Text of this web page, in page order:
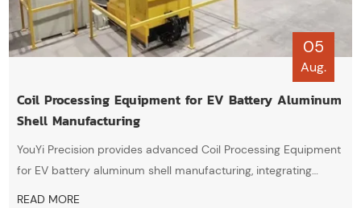
05
Aug.
Coil Processing Equipment for EV Battery Aluminum
Shell Manufacturing
YouYi Precision provides advanced Coil Processing Equipment
for EV battery aluminum shell manufacturing, integrating
READ MORE